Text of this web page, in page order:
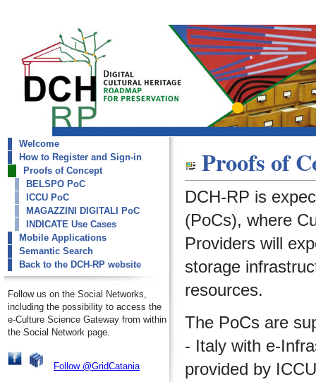
dch-rp
Proofs of Concept
Welcome
How to Register and Sign-in
Proofs of Concept
BELSPO PoC
ICCU PoC
MAGAZZINI DIGITALI PoC
INDICATE Use Cases
Mobile Applications
Semantic Search
Back to the DCH-RP website
Follow us on the Social Networks,
including the possibility to access the
e-Culture Science Gateway from within
the Social Network page.
Follow @GridCatania
Proofs of
DCH-RP is
(PoCs), where
Providers will
storage
resources.
The PoCs are
- Italy with e-
provided by